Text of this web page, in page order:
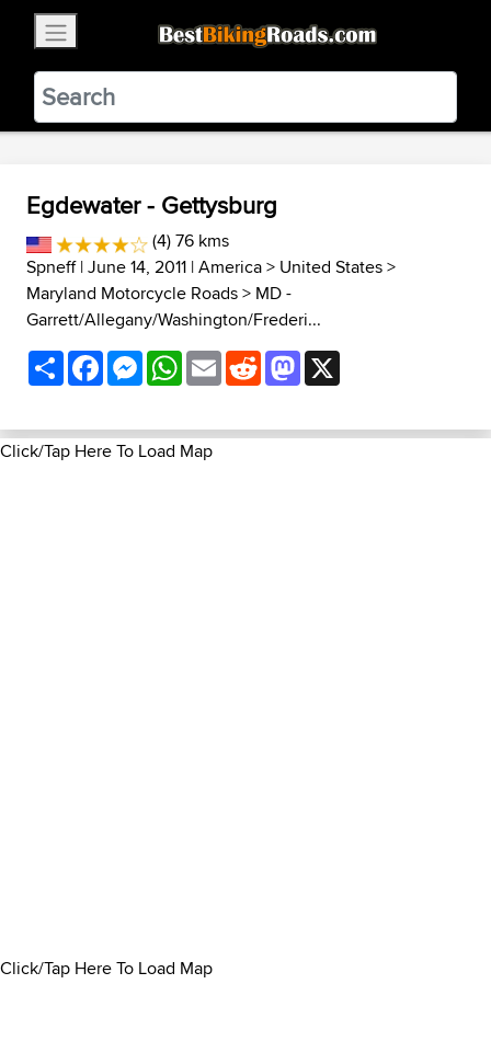
BestBikingRoads
Static Motion3.99 - In Google Play
VIEW
Egdewater - Gettysburg
(4) 76 kms
Spneff| June 14, 2011 |America> United States>
Maryland Motorcycle Roads> MD -
Garrett/Allegany/Washington/Frederi...
ShareFacebookMessenger
WhatsApp
EmailRedditMastodon
Click/Tap Here To Load Map
Click/Tap Here To Load Map